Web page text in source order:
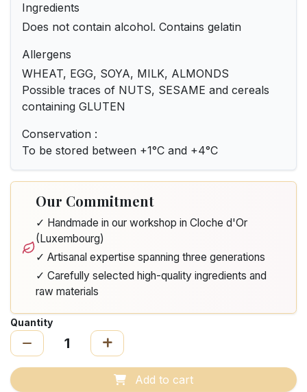
Ingredients
Does not contain alcohol. Contains gelatin
Allergens
WHEAT, EGG, SOYA, MILK, ALMONDS
Possible traces of NUTS, SESAME and cereals
containing GLUTEN
Conservation :
To be stored between +1°C and +4°C
Our Commitment
✓ Handmade in our workshop in Cloche d'Or
(Luxembourg)
✓ Artisanal expertise spanning three generations
✓ Carefully selected high-quality ingredients and
raw materials
Quantity
Add to cart